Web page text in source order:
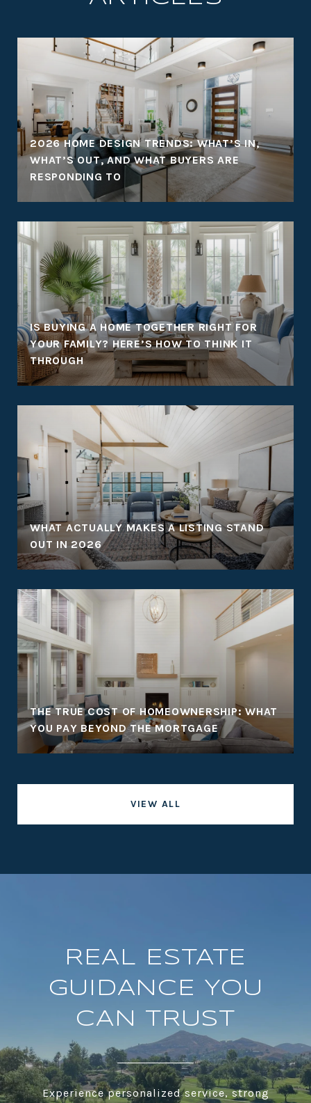
2026 HOME DESIGN TRENDS: WHAT’S IN,
WHAT’S OUT, AND WHAT BUYERS ARE
RESPONDING TO
IS BUYING A HOME TOGETHER RIGHT FOR
YOUR FAMILY? HERE’S HOW TO THINK IT
THROUGH
WHAT ACTUALLY MAKES A LISTING STAND
OUT IN 2026
THE TRUE COST OF HOMEOWNERSHIP: WHAT
YOU PAY BEYOND THE MORTGAGE
VIEW ALL
REAL ESTATE
GUIDANCE YOU
CAN TRUST
Experience personalized service, strong